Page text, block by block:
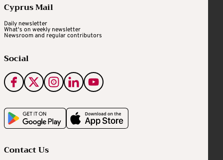
Cyprus Mail
Daily newsletter
What's on weekly newsletter
Newsroom and regular contributors
Social
Contact Us